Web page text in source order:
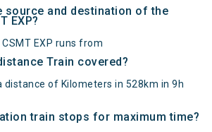
source and destination of the
EXP?
EXP runs from
Train covered?
distance of Kilometers in 528km in 9h
train stops for maximum time?